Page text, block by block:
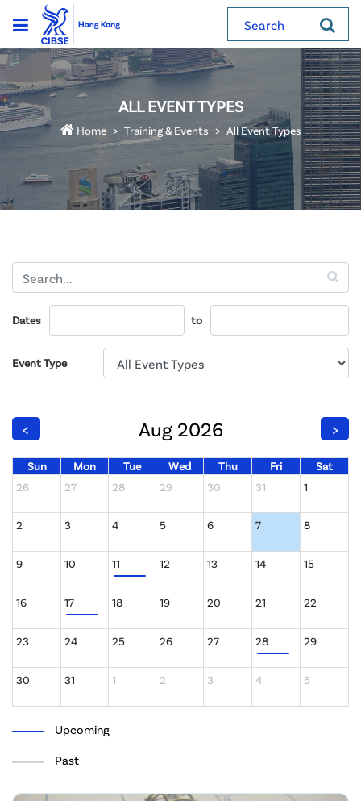
Search
ALL EVENT TYPES
Home Training & Events All Event Types
Dates to
Event Type
< Aug 2026 >
Sun Mon Tue Wed Thu Fri
Sat
26
27 28 29 30 31 1
2 3 4 5 6 7 8
9 10 11 12 13 14 15
16 17 18 19 20 21 22
23 24 25 26 27 28 29
30 31 1 2 3 4 5
Upcoming
Past